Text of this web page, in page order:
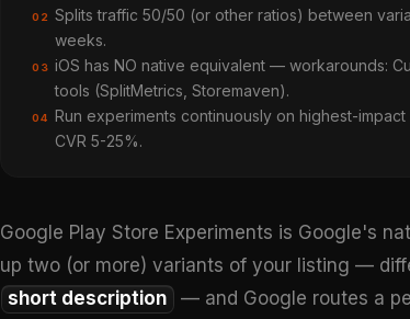
02
Splits traffic 50/50 (or other ratios) between
weeks.
03 iOS has NO native equivalent — workarounds:
tools (SplitMetrics, Storemaven).
04
Run experiments continuously on highest-
CVR 5-25%.
Google Play Store Experiments is Google's
up two (or more) variants of your listing —
short description
— and Google routes a